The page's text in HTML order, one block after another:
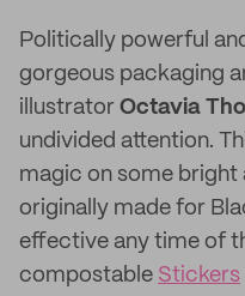
Politically powerful
gorgeous packaging
illustrator Octavia
undivided attention.
magic on some bright
originally made for
effective any time of
compostable Stickers